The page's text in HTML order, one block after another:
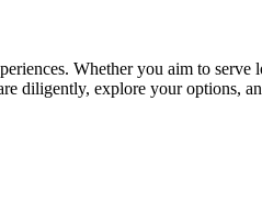
Whether you aim to serve
diligently, explore ⁣your⁣ options,